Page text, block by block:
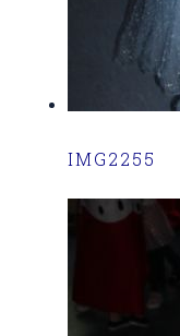
IMG2255